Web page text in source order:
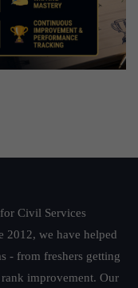
Civil Services
2012, we have helped
- from freshers getting
improvement. Our